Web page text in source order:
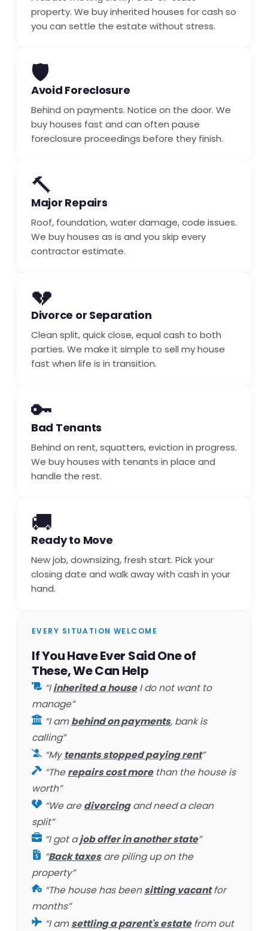
property. We buy inherited houses for cash so
you can settle the estate without stress.
🛡️
Avoid Foreclosure
Behind on payments. Notice on the door. We
buy houses fast and can often pause
foreclosure proceedings before they finish.
🔨
Major Repairs
Roof, foundation, water damage, code issues.
We buy houses as is and you skip every
contractor estimate.
💔
Divorce or Separation
Clean split, quick close, equal cash to both
parties. We make it simple to sell my house
fast when life is in transition.
🔑
Bad Tenants
Behind on rent, squatters, eviction in progress.
We buy houses with tenants in place and
handle the rest.
🚚
Ready to Move
New job, downsizing, fresh start. Pick your
closing date and walk away with cash in your
hand.
EVERY SITUATION WELCOME
If You Have Ever Said One of
These, We Can Help
“Iinherited a houseI do not want to
manage”
“I ambehind on payments, bank is
calling”
“Mytenants stopped paying rent”
“Therepairs cost morethan the house is
worth”
“We aredivorcingand need a clean
split”
“I got ajob offer in another state”
“Back taxesare piling up on the
property”
“The house has beensitting vacantfor
months”
“I amsettling a parent's estatefrom out